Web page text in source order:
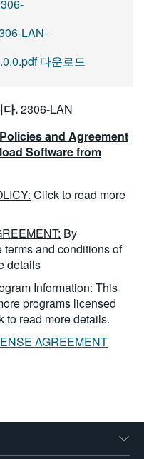
LAN-
다운로드
다.2306-LAN
and Agreement
Software from
Click to read more
By
and conditions of
details
Information: This
programs licensed
to read more details.
AGREEMENT